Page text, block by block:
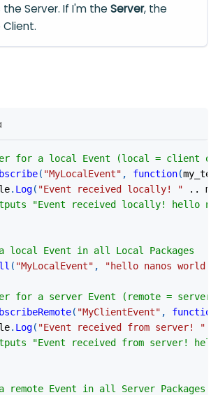
Server. If I'm theServer, the
for a local Event (local = client
( "MyLocalEvent" , function(
. Log( "Event received locally! " ..
"Event received locally! hello
Event in all Local Packages
( "MyLocalEvent" , "hello nanos world!"
for a server Event (remote = server)
( "MyClientEvent" , function
. Log( "Event received from server! "
"Event received from server!
Event in all Server Packages